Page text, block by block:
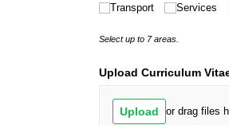
Transport
Services
Select up to 7 areas.
Upload Curriculum
Upload or drag files